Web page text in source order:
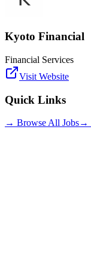
Kyoto Financial
Financial Services
Visit Website
Quick Links
→ Browse All Jobs→